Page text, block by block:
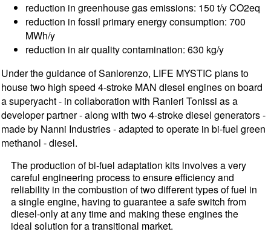
reduction in greenhouse gas emissions: 150 t/y CO2eq
reduction in fossil primary energy consumption: 700
MWh/y
reduction in air quality contamination: 630 kg/y
Under the guidance of Sanlorenzo, LIFE MYSTIC plans to
house two high speed 4-stroke MAN diesel engines on board
a superyacht - in collaboration with Ranieri Tonissi as a
developer partner - along with two 4-stroke diesel generators -
made by Nanni Industries - adapted to operate in bi-fuel green
methanol - diesel.
The production of bi-fuel adaptation kits involves a very
careful engineering process to ensure efficiency and
reliability in the combustion of two different types of fuel in
a single engine, having to guarantee a safe switch from
diesel-only at any time and making these engines the
ideal solution for a transitional market.